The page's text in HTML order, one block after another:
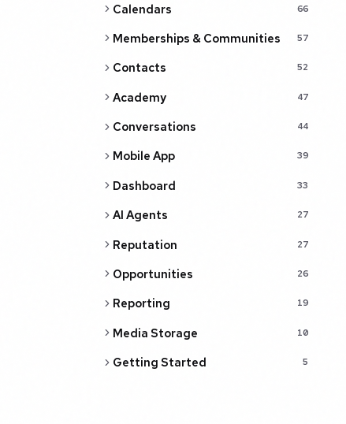
Calendars 66
Memberships & Communities 57
Contacts 52
Academy 47
Conversations 44
Mobile App 39
Dashboard 33
AI Agents 27
Reputation 27
Opportunities 26
Reporting 19
Media Storage 10
Getting Started 5